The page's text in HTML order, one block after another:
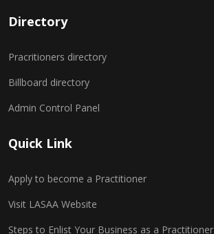
Directory
Pracritioners directory
Billboard directory
Admin Control Panel
Quick Link
Apply to become a Practitioner
Visit LASAA Website
Steps to Enlist Your Business as a Practitioner